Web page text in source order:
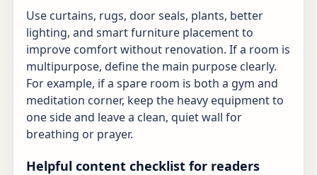
Use curtains, rugs, door seals, plants, better
lighting, and smart furniture placement to
improve comfort without renovation. If a room is
multipurpose, define the main purpose clearly.
For example, if a spare room is both a gym and
meditation corner, keep the heavy equipment to
one side and leave a clean, quiet wall for
breathing or prayer.
Helpful content checklist for readers